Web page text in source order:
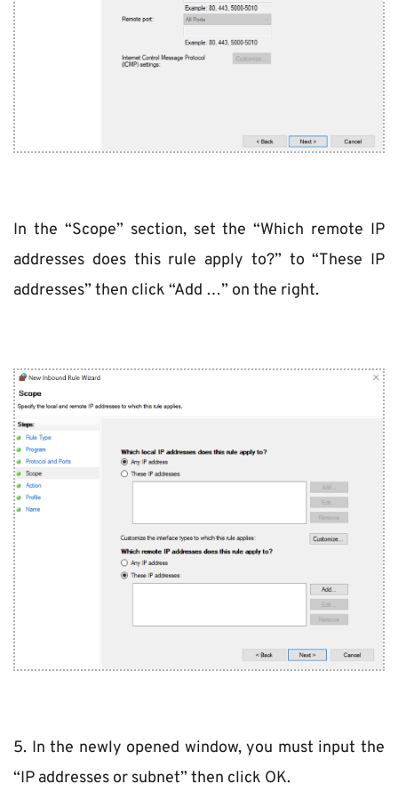
In the “Scope” section, set the “Which remote IP
addresses does this rule apply to?” to “These IP
addresses” then click “Add …” on the right.
5. In the newly opened window, you must input the
“IP addresses or subnet” then click OK.